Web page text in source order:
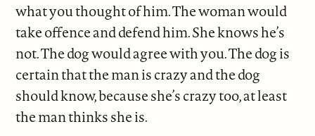
what you thought of him. The woman would
take offence and defend him. She knows he’s
not. The dog would agree with you. The dog is
certain that the man is crazy and the dog
should know, because she’s crazy too, at least
the man thinks she is.